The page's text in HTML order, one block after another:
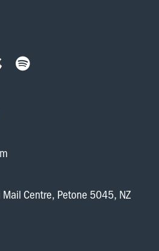
Mail Centre, Petone 5045, NZ